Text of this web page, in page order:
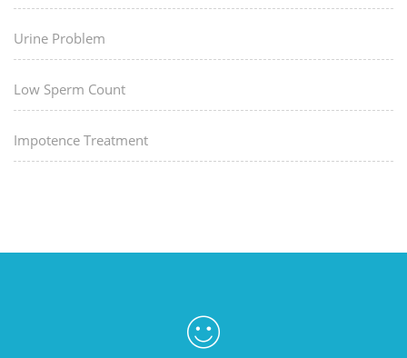
Urine Problem
Low Sperm Count
Impotence Treatment